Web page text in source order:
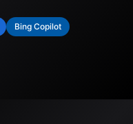
Bing Copilot